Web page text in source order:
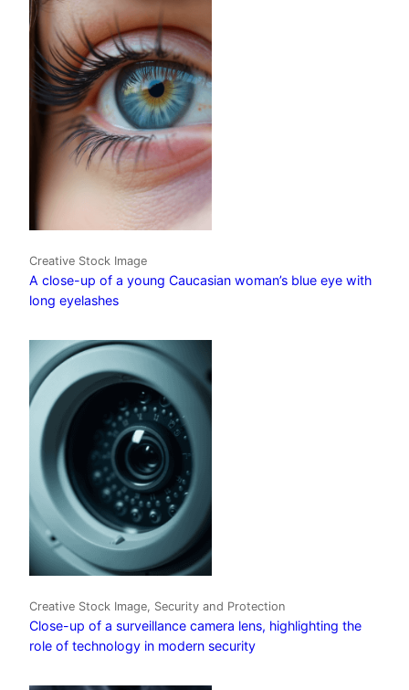
Creative Stock Image
A close-up of a young Caucasian woman’s blue eye with
long eyelashes
Creative Stock Image, Security and Protection
Close-up of a surveillance camera lens, highlighting the
role of technology in modern security